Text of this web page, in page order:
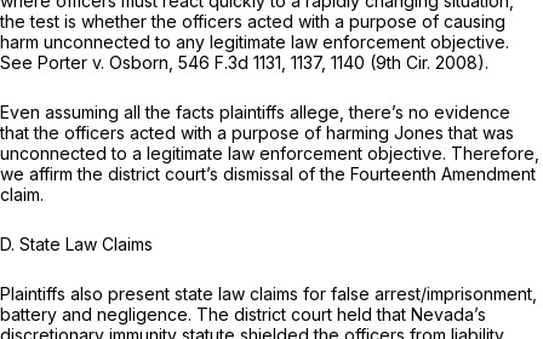
the test is whether the officers acted with a purpose of causing
harm unconnected to any legitimate law enforcement objective.
See Porter v. Osborn, 546 F.3d 1131 , 1137, 1140 (9th Cir. 2008).
Even assuming all the facts plaintiffs allege, there’s no evidence
that the officers acted with a purpose of harming Jones that was
unconnected to a legitimate law enforcement objective. Therefore,
we affirm the district court’s dismissal of the Fourteenth Amendment
claim.
D. State Law Claims
Plaintiffs also present state law claims for false arrest/imprisonment,
battery and negligence. The district court held that Nevada’s
discretionary immunity statute shielded the officers from liability.